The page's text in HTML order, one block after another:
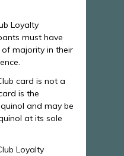
Loyalty
must have
majority in their
card is not a
is the
and may be
at its sole
Loyalty